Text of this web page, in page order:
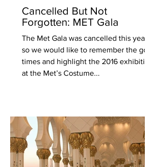
Cancelled But Not
Forgotten: MET Gala
The Met Gala was cancelled this year
so we would like to remember the good
times and highlight the 2016 exhibition
at the Met’s Costume...